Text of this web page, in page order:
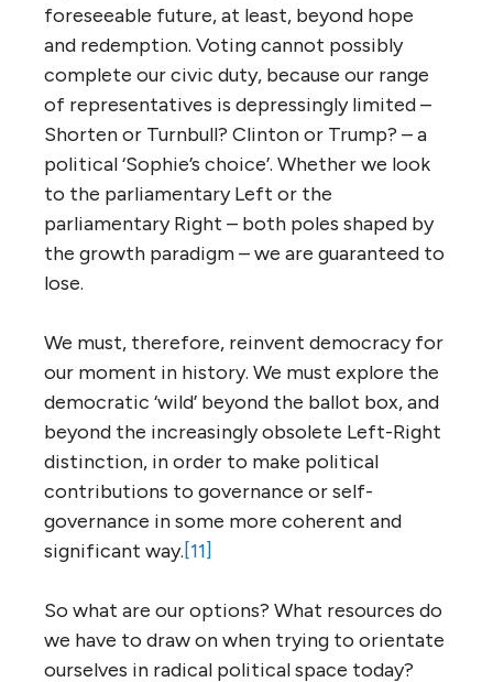
foreseeable future, at least, beyond hope
and redemption. Voting cannot possibly
complete our civic duty, because our range
of representatives is depressingly limited –
Shorten or Turnbull? Clinton or Trump? – a
political ‘Sophie’s choice’. Whether we look
to the parliamentary Left or the
parliamentary Right – both poles shaped by
the growth paradigm – we are guaranteed to
lose.
We must, therefore, reinvent democracy for
our moment in history. We must explore the
democratic ‘wild’ beyond the ballot box, and
beyond the increasingly obsolete Left-Right
distinction, in order to make political
contributions to governance or self-
governance in some more coherent and
significant way.[11]
So what are our options? What resources do
we have to draw on when trying to orientate
ourselves in radical political space today?